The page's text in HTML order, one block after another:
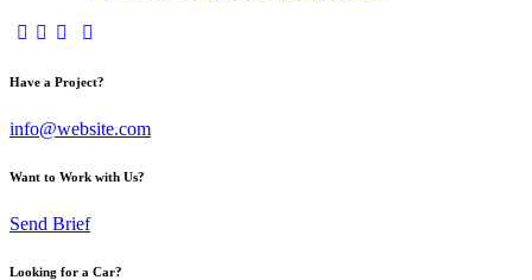
facebook-
twitter-
dribble-instagram
Have a Project?
info@website.com
Want to Work with Us?
Send Brief
Looking for a Car?